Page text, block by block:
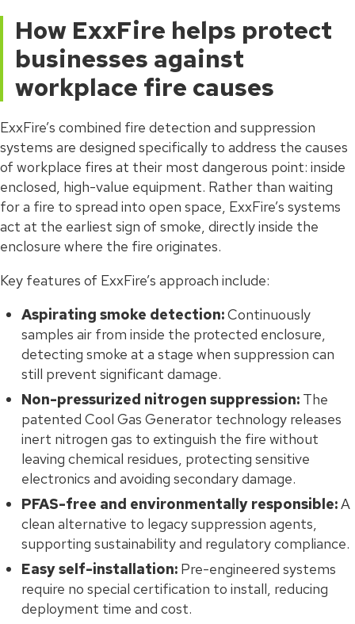
How ExxFire helps protect
businesses against
workplace fire causes
ExxFire’s combined fire detection and suppression
systems are designed specifically to address the causes
of workplace fires at their most dangerous point: inside
enclosed, high-value equipment. Rather than waiting
for a fire to spread into open space, ExxFire’s systems
act at the earliest sign of smoke, directly inside the
enclosure where the fire originates.
Key features of ExxFire’s approach include:
Aspirating smoke detection:Continuously
samples air from inside the protected enclosure,
detecting smoke at a stage when suppression can
still prevent significant damage.
Non-pressurized nitrogen suppression: The
patented Cool Gas Generator technology releases
inert nitrogen gas to extinguish the fire without
leaving chemical residues, protecting sensitive
electronics and avoiding secondary damage.
PFAS-free and environmentally responsible:A
clean alternative to legacy suppression agents,
supporting sustainability and regulatory compliance.
Easy self-installation: Pre-engineered systems
require no special certification to install, reducing
deployment time and cost.